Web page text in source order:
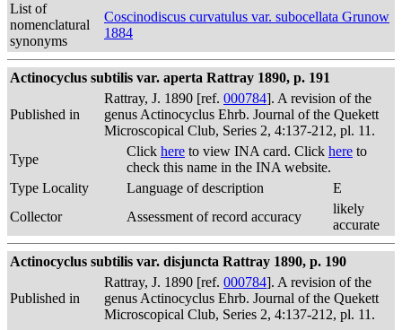
List of
nomenclatural
synonyms
Coscinodiscus curvatulus var. subocellata Grunow
1884
Actinocyclus subtilis var. aperta Rattray 1890, p. 191
Published in
Rattray, J. 1890 [ref. 000784]. A revision of the
genus Actinocyclus Ehrb. Journal of the Quekett
Microscopical Club, Series 2, 4:137-212, pl. 11.
Type
Click here to view INA card. Click here to
check this name in the INA website.
Type Locality
Language of description
E
Collector
Assessment of record accuracy
likely
accurate
Actinocyclus subtilis var. disjuncta Rattray 1890, p. 190
Published in
Rattray, J. 1890 [ref. 000784]. A revision of the
genus Actinocyclus Ehrb. Journal of the Quekett
Microscopical Club, Series 2, 4:137-212, pl. 11.